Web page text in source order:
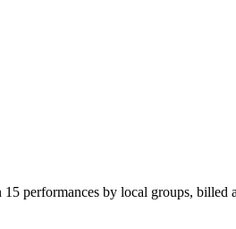
performances by local groups, billed